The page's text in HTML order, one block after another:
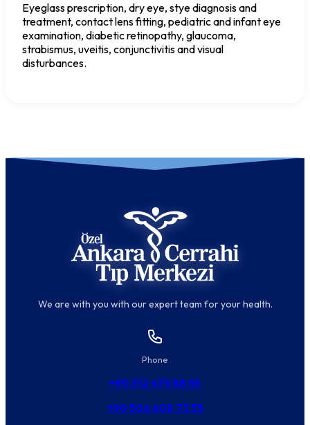
Eyeglass prescription, dry eye, stye diagnosis and
treatment, contact lens fitting, pediatric and infant eye
examination, diabetic retinopathy, glaucoma,
strabismus, uveitis, conjunctivitis and visual
disturbances.
We are with you with our expert team for your health.
Phone
+90 312 473 88 55
+90 506 608 73 55